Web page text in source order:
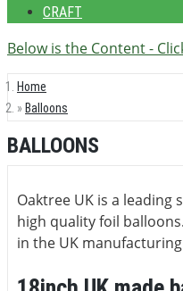
CRAFT
Below is the Content -
Home
Balloons
BALLOONS
Oaktree UK is a
high quality foil
in the UK